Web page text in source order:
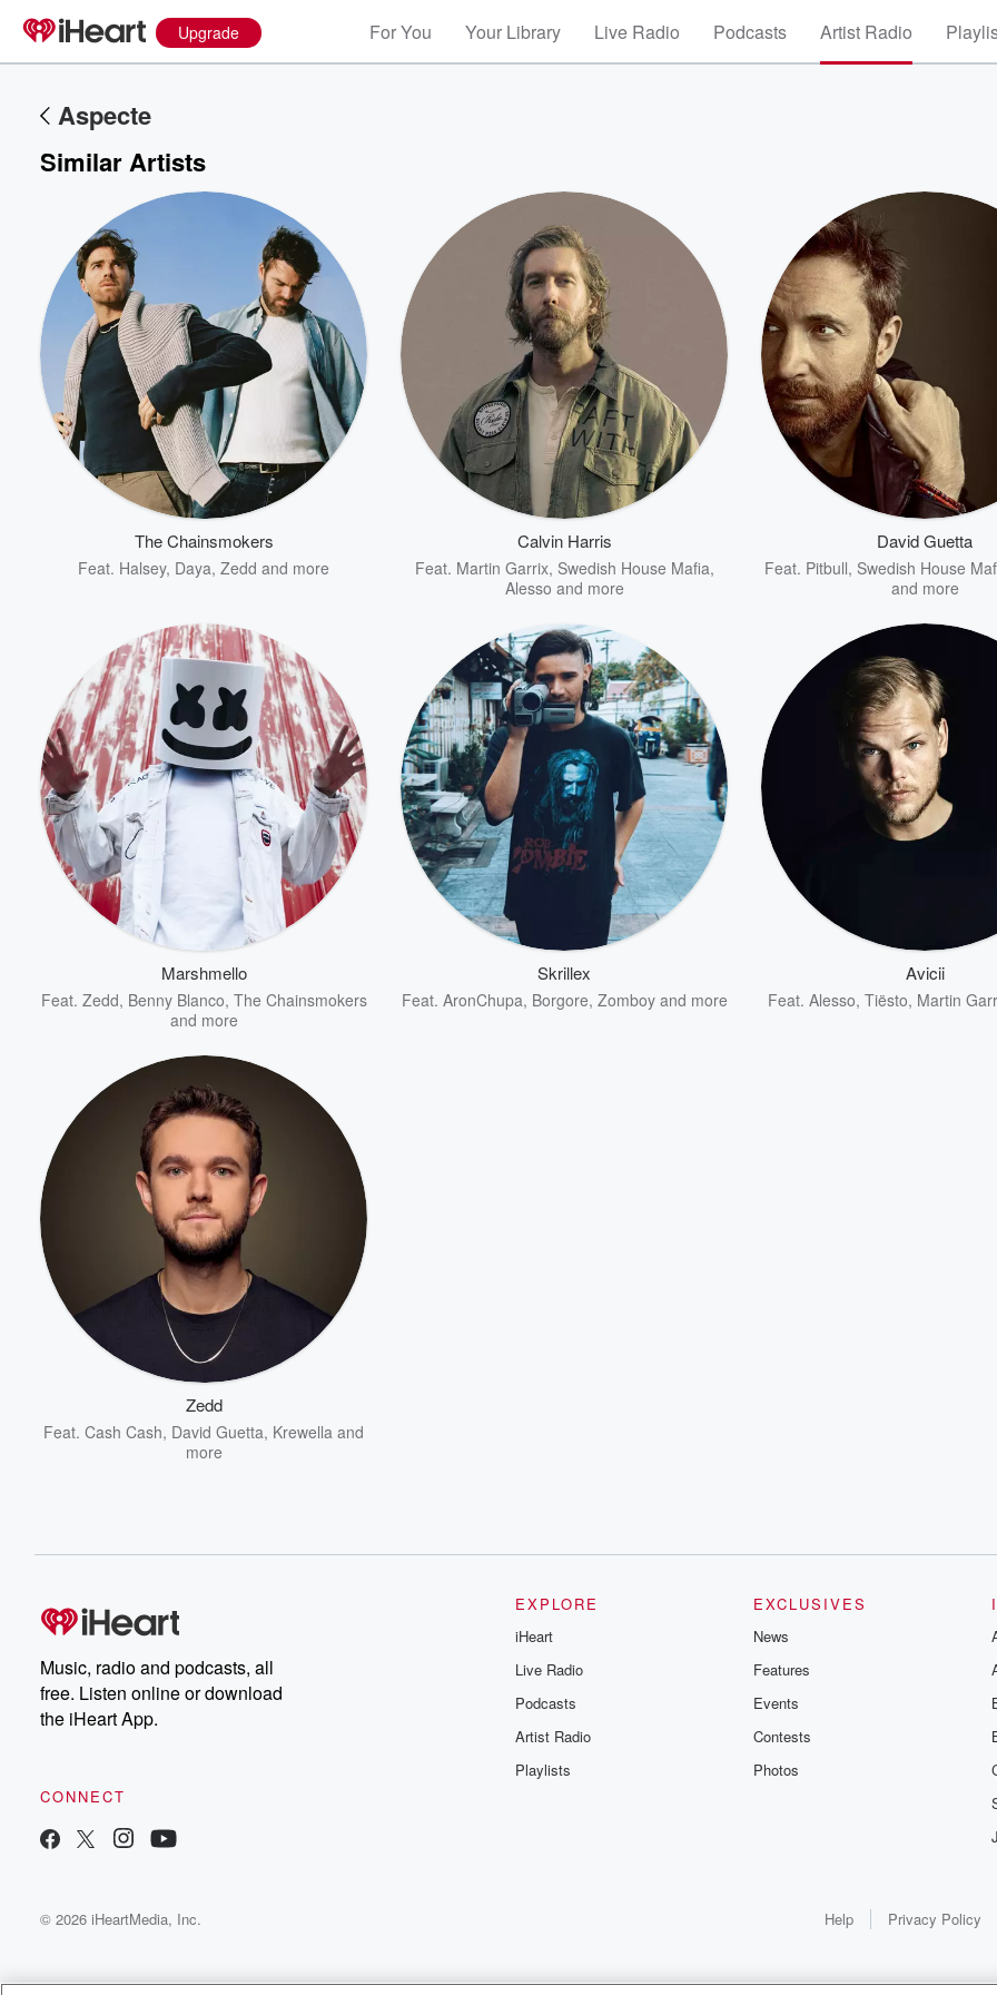
Upgrade For You Your Library Live Radio Podcasts Artist Radio
Aspecte
Similar Artists
The Chainsmokers
Feat. Halsey, Daya, Zedd and more
Calvin Harris
Feat. Martin Garrix, Swedish House Mafia,
Alesso and more
David Guetta
Feat. Pitbull, Swedish House
and more
Marshmello
Feat. Zedd, Benny Blanco, The Chainsmokers
and more
Skrillex
Feat. AronChupa, Borgore, Zomboyand more
Avicii
Feat. Alesso, Tiësto, Martin
Zedd
Feat. Cash Cash, David Guetta, Krewella and
more
Music, radio and podcasts, all
free. Listen online or download
the iHeart App.
CONNECT
EXPLORE
iHeart
Live Radio
Podcasts
Artist Radio
Playlists
EXCLUSIVES
News
Features
Events
Contests
Photos
© 2026 iHeartMedia, Inc. Help Privacy Policy
Volume
60%